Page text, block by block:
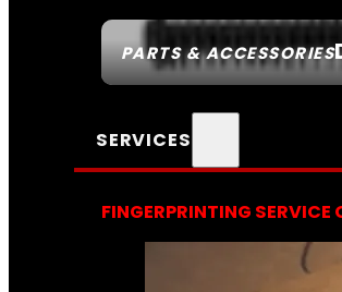
PARTS & ACCESSORIES
SERVICES
FINGERPRINTING